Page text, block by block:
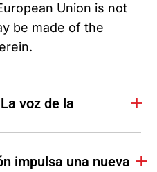
Union is not
be made of the
voz de la
impulsa una nueva